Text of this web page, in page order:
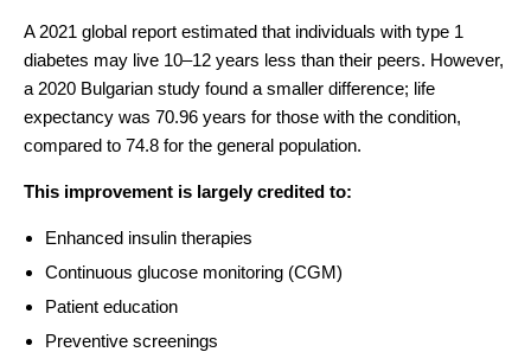
A 2021 global report estimated that individuals with type 1
diabetes may live 10–12 years less than their peers. However,
a 2020 Bulgarian study found a smaller difference; life
expectancy was 70.96 years for those with the condition,
compared to 74.8 for the general population.
This improvement is largely credited to:
Enhanced insulin therapies
Continuous glucose monitoring (CGM)
Patient education
Preventive screenings